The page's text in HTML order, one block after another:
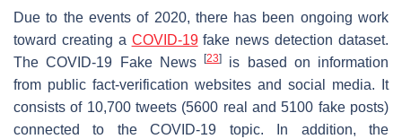
Due to the events of 2020, there has been ongoing work
toward creating a COVID-19fake news detection dataset.
The COVID-19 Fake News
[23]
is based on information
from public fact-verification websites and social media. It
consists of 10,700 tweets (5600 real and 5100 fake posts)
connected to the COVID-19 topic. In addition, the